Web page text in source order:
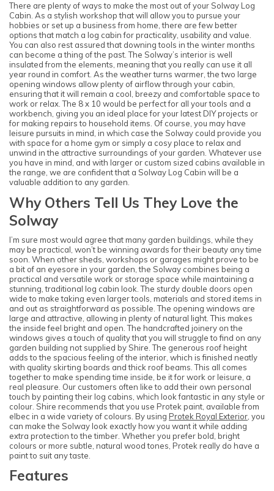
There are plenty of ways to make the most out of your Solway Log
Cabin. As a stylish workshop that will allow you to pursue your
hobbies or set up a business from home, there are few better
options that match a log cabin for practicality, usability and value.
You can also rest assured that downing tools in the winter months
can become a thing of the past. The Solway’s interior is well
insulated from the elements, meaning that you really can use it all
year round in comfort. As the weather turns warmer, the two large
opening windows allow plenty of airflow through your cabin,
ensuring that it will remain a cool, breezy and comfortable space to
work or relax. The 8 x 10 would be perfect for all your tools and a
workbench, giving you an ideal place for your latest DIY projects or
for making repairs to household items. Of course, you may have
leisure pursuits in mind, in which case the Solway could provide you
with space for a home gym or simply a cosy place to relax and
unwind in the attractive surroundings of your garden. Whatever use
you have in mind, and with larger or custom sized cabins available in
the range, we are confident that a Solway Log Cabin will be a
valuable addition to any garden.
Why Others Tell Us They Love the
Solway
I’m sure most would agree that many garden buildings, while they
may be practical, won’t be winning awards for their beauty any time
soon. When other sheds, workshops or garages might prove to be
a bit of an eyesore in your garden, the Solway combines being a
practical and versatile work or storage space while maintaining a
stunning, traditional log cabin look. The sturdy double doors open
wide to make taking even larger tools, materials and stored items in
and out as straightforward as possible. The opening windows are
large and attractive, allowing in plenty of natural light. This makes
the inside feel bright and open. The handcrafted joinery on the
windows gives a touch of quality that you will struggle to find on any
garden building not supplied by Shire. The generous roof height
adds to the spacious feeling of the interior, which is finished neatly
with quality skirting boards and thick roof beams. This all comes
together to make spending time inside, be it for work or leisure, a
real pleasure. Our customers often like to add their own personal
touch by painting their log cabins, which look fantastic in any style or
colour. Shire recommends that you use Protek paint, available from
elbec in a wide variety of colours. By using Protek Royal Exterior , you
can make the Solway look exactly how you want it while adding
extra protection to the timber. Whether you prefer bold, bright
colours or more subtle, natural wood tones, Protek really do have a
paint to suit any taste.
Features